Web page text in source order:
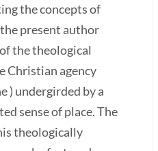
the concepts of
present author
the theological
Christian agency
) undergirded by a
sense of place. The
theologically